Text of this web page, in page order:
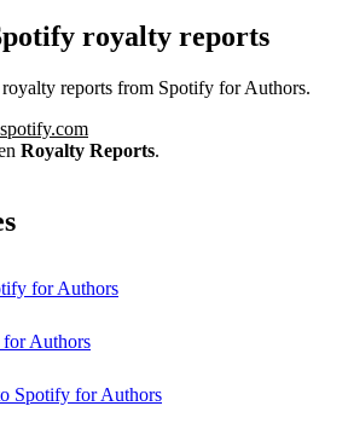
royalty reports
reports from Spotify for Authors.
Royalty Reports.
for Authors
for Authors
Spotify for Authors